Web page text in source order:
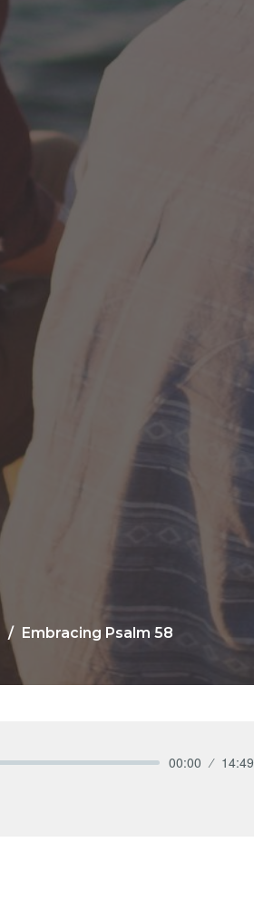
Embracing Psalm 58
00:00 14:49